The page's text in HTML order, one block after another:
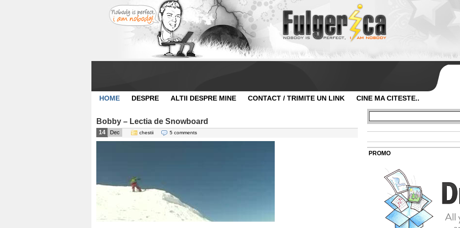
HOME DESPRE ALTII DESPRE MINE CONTACT / TRIMITE UN LINK CINE MA CITESTE..
Bobby – Lectia de Snowboard
14 Dec chestii 5 comments
PROMO